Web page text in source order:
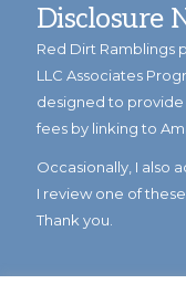
Disclosure
Red Dirt Ramblings
LLC Associates
designed to provide
fees by linking to
Occasionally, I also
I review one of
Thank you.